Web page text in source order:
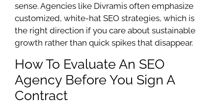
sense. Agencies like Divramis often emphasize
customized, white-hat SEO strategies, which is
the right direction if you care about sustainable
growth rather than quick spikes that disappear.
How To Evaluate An SEO
Agency Before You Sign A
Contract